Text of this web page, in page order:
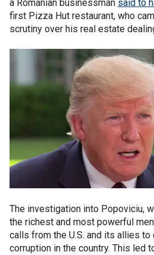
a Romanian businessman said to
first Pizza Hut restaurant, who
scrutiny over his real estate
The investigation into Popoviciu,
the richest and most powerful
calls from the U.S. and its allies to
corruption in the country. This led